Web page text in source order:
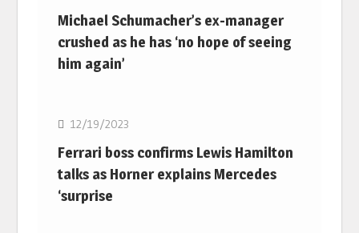
Michael Schumacher’s ex-manager
crushed as he has ‘no hope of seeing
him again’
12/19/2023
Ferrari boss confirms Lewis Hamilton
talks as Horner explains Mercedes
‘surprise